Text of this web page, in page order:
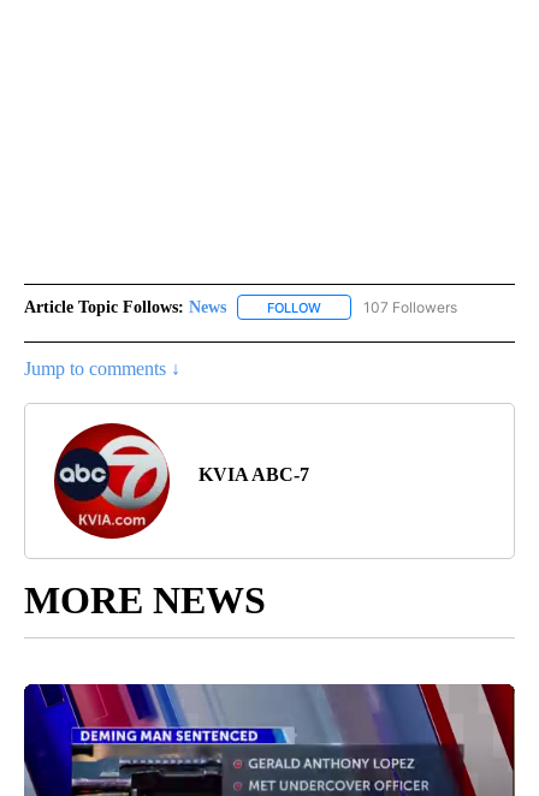
Article Topic Follows: News FOLLOW FOLLOW "NEWS" TO RECEIVE
107 Followers
Jump to comments ↓
KVIA ABC-7
MORE NEWS